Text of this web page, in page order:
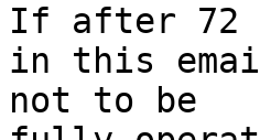
If after 72
in this
not to be